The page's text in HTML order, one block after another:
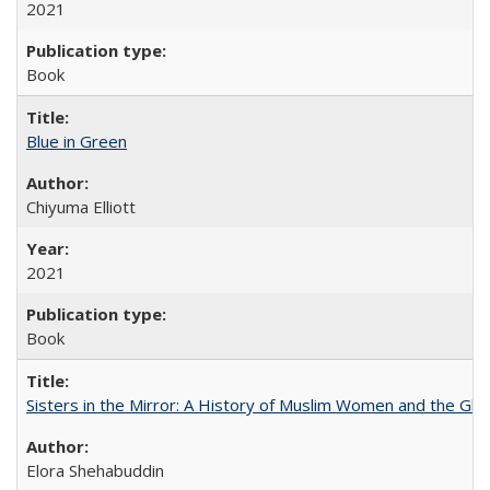
2021
Book
Blue in Green
Chiyuma Elliott
2021
Book
Sisters in the Mirror: A History of Muslim Women and the
Elora Shehabuddin